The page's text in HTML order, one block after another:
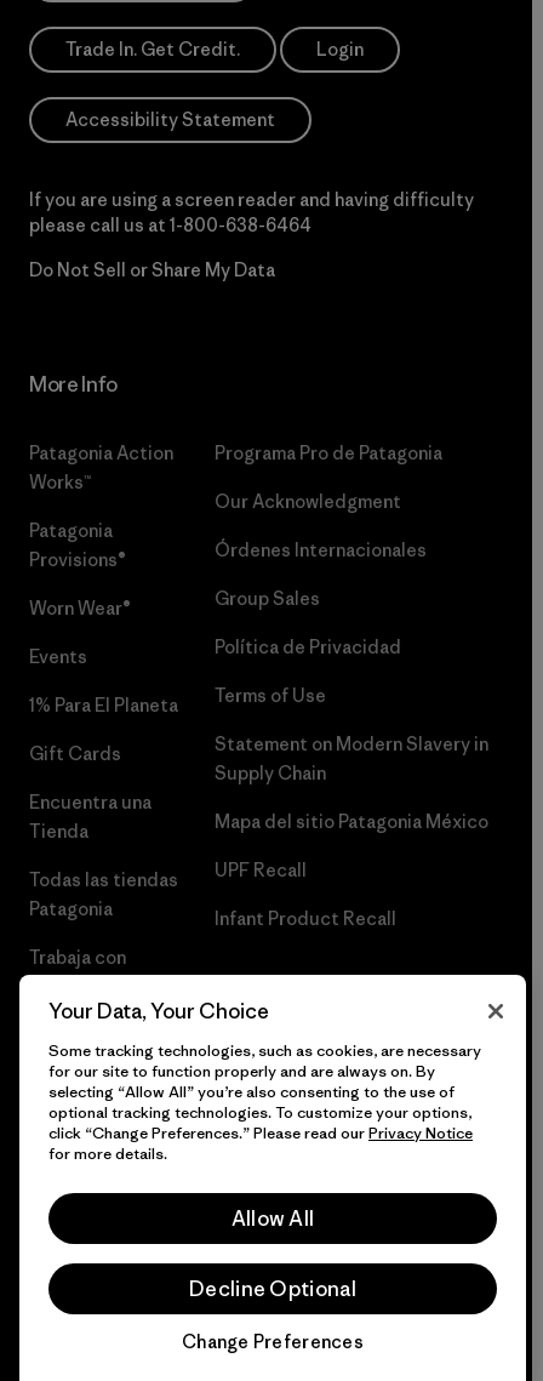
Trade In. Get Credit. Login
Accessibility Statement
If you are using a screen reader and having difficulty
please call us at 1-800-638-6464
Do Not Sell or Share My Data
More Info
Patagonia Action
Works™
Patagonia
Provisions®
Worn Wear®
Events
1% Para El Planeta
Gift Cards
Encuentra una
Tienda
Todas las tiendas
Patagonia
Trabaja con
Programa Pro de Patagonia
Our Acknowledgment
Órdenes Internacionales
Group Sales
Política de Privacidad
Terms of Use
Statement on Modern Slavery in
Supply Chain
Mapa del sitio Patagonia México
UPF Recall
Infant Product Recall
© 2026 Patagonia, Inc. Todos los derechos reservados.
Your Data, Your Choice
Some tracking technologies, such as cookies, are necessary
for our site to function properly and are always on. By
selecting “Allow All” you’re also consenting to the use of
optional tracking technologies. To customize your options,
click “Change Preferences.” Please read ourPrivacy Notice
for more details.
Allow All
Decline Optional
Change Preferences